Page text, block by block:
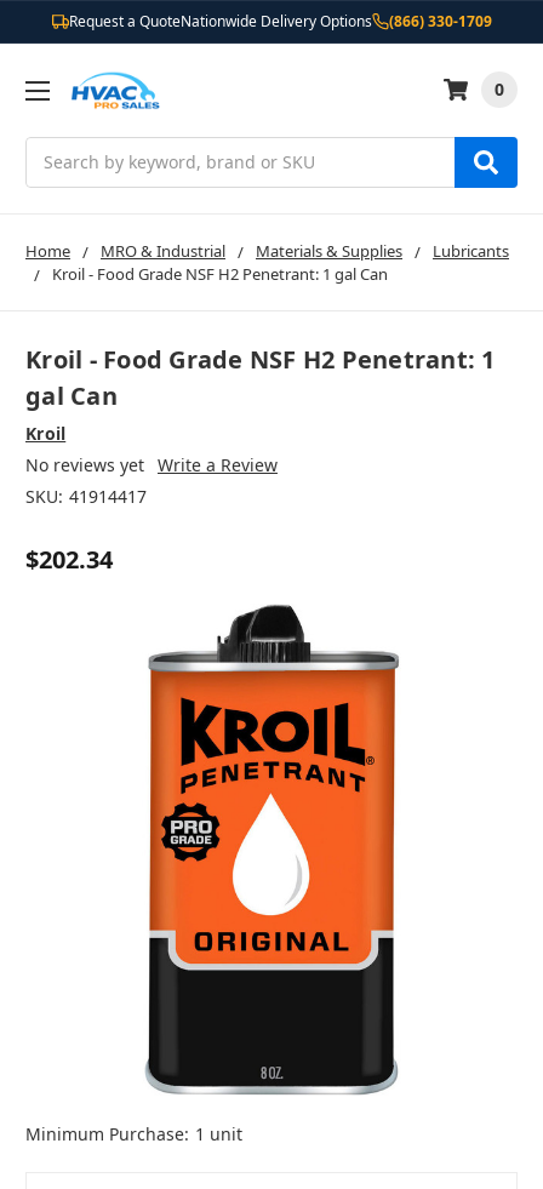
Request a QuoteNationwide Delivery Options (866) 330-1709
0
Home MRO & Industrial Materials & Supplies
Lubricants
Kroil - Food Grade NSF H2 Penetrant: 1 gal Can
Kroil - Food Grade NSF H2 Penetrant: 1
gal Can
Kroil
No reviews yet Write a Review
SKU: 41914417
$202.34
Minimum Purchase: 1 unit